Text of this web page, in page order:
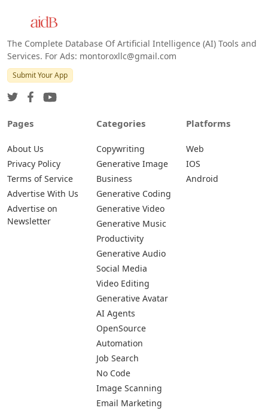
Android
Services. For Ads: montoroxllc@gmail.com
Submit Your App
Pages Categories
Copywriting
Generative Image
Business
Generative Coding
Generative Video
Generative Music
Productivity
Generative Audio
Social Media
Video Editing
Generative Avatar
AI Agents